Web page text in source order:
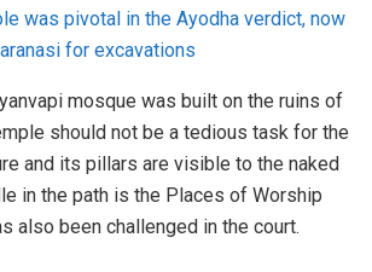
was pivotal in the Ayodha verdict, now
for excavations
mosque was built on the ruins of
should not be a tedious task for the
and its pillars are visible to the naked
in the path is the Places of Worship
also been challenged in the court.